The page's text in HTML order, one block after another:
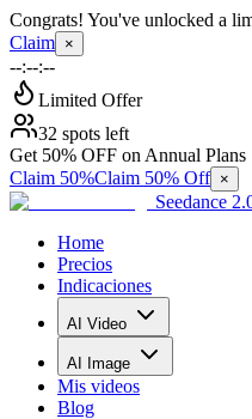
Congrats! You've unlocked a
Claim ×
--:--:--
Limited Offer
32 spots left
Get 50% OFF on Annual Plans
Claim 50%Claim 50% Off ×
Seedance
Home
Precios
Indicaciones
AI Video
AI Image
Mis videos
Blog